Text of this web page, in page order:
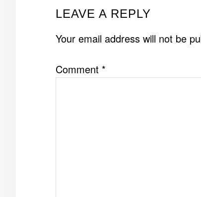
READER
INTERACTIONS
LEAVE A REPLY
Your email address will not be
Comment *